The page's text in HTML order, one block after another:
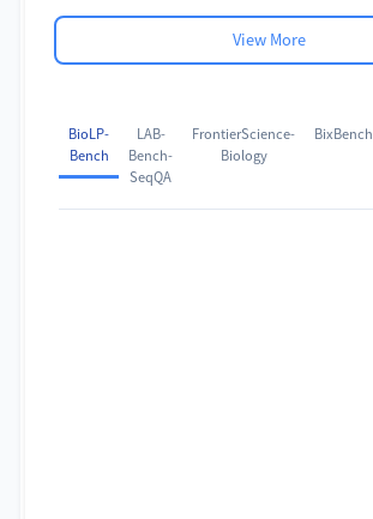
View More
BioLP-
Bench
LAB-
Bench-
SeqQA
FrontierScience-
Biology
BixBench